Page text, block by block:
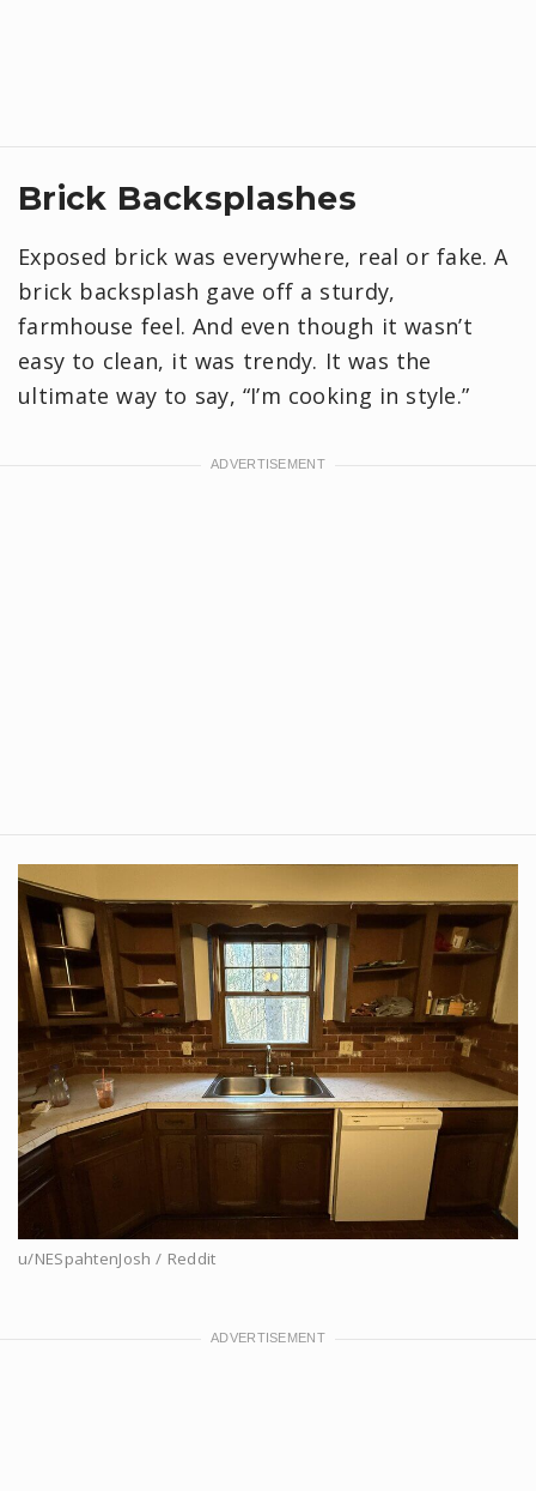
Brick Backsplashes
Exposed brick was everywhere, real or fake. A
brick backsplash gave off a sturdy,
farmhouse feel. And even though it wasn’t
easy to clean, it was trendy. It was the
ultimate way to say, “I’m cooking in style.”
u/NESpahtenJosh / Reddit